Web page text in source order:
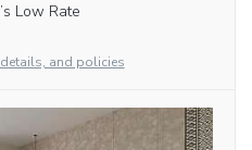
Low Rate
and policies